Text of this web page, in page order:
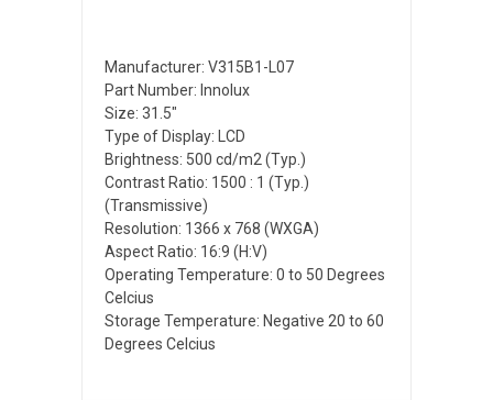
Manufacturer: V315B1-L07
Part Number: Innolux
Size: 31.5"
Type of Display: LCD
Brightness: 500 cd/m2 (Typ.)
Contrast Ratio: 1500 : 1 (Typ.)
(Transmissive)
Resolution: 1366 x 768 (WXGA)
Aspect Ratio: 16:9 (H:V)
Operating Temperature: 0 to 50 Degrees
Celcius
Storage Temperature: Negative 20 to 60
Degrees Celcius